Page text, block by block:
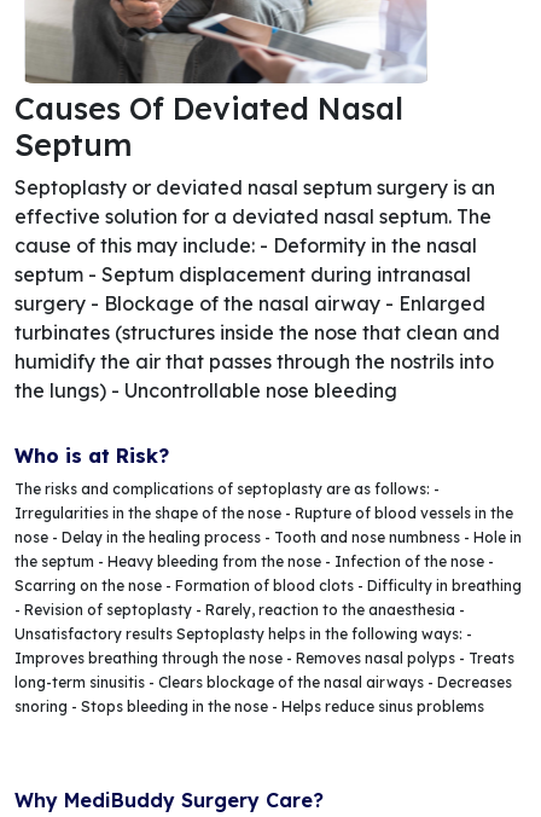
Causes Of Deviated Nasal
Septum
Septoplasty or deviated nasal septum surgery is an
effective solution for a deviated nasal septum. The
cause of this may include: - Deformity in the nasal
septum - Septum displacement during intranasal
surgery - Blockage of the nasal airway - Enlarged
turbinates (structures inside the nose that clean and
humidify the air that passes through the nostrils into
the lungs) - Uncontrollable nose bleeding
Who is at Risk?
The risks and complications of septoplasty are as follows: -
Irregularities in the shape of the nose - Rupture of blood vessels in the
nose - Delay in the healing process - Tooth and nose numbness - Hole in
the septum - Heavy bleeding from the nose - Infection of the nose -
Scarring on the nose - Formation of blood clots - Difficulty in breathing
- Revision of septoplasty - Rarely, reaction to the anaesthesia -
Unsatisfactory results Septoplasty helps in the following ways: -
Improves breathing through the nose - Removes nasal polyps - Treats
long-term sinusitis - Clears blockage of the nasal airways - Decreases
snoring - Stops bleeding in the nose - Helps reduce sinus problems
Why MediBuddy Surgery Care?